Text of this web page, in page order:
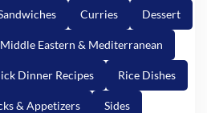
Curries Dessert
Middle Eastern & Mediterranean
Dinner Recipes Rice Dishes
& Appetizers Sides